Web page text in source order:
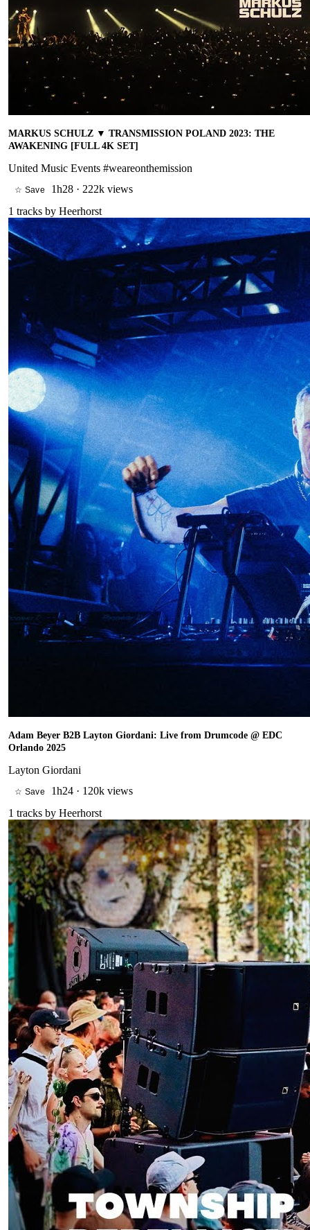
MARKUS SCHULZ ▼ TRANSMISSION POLAND 2023: THE
AWAKENING [FULL 4K SET]
United Music Events #weareonthemission
☆ Save 1h28 · 222k views
1 tracks by Heerhorst
Adam Beyer B2B Layton Giordani: Live from Drumcode @ EDC
Orlando 2025
Layton Giordani
☆ Save 1h24 · 120k views
1 tracks by Heerhorst